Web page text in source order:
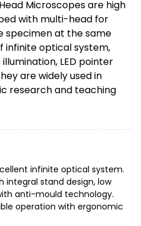
Microscopes are high
with multi-head for
specimen at the same
infinite optical system,
LED pointer
are widely used in
research and teaching
infinite optical system.
integral stand design, low
anti-mould technology.
operation with ergonomic